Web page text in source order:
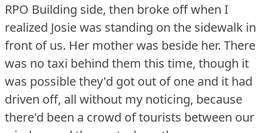
RPO Building side, then broke off when I
realized Josie was standing on the sidewalk in
front of us. Her mother was beside her. There
was no taxi behind them this time, though it
was possible they'd got out of one and it had
driven off, all without my noticing, because
there'd been a crowd of tourists between our